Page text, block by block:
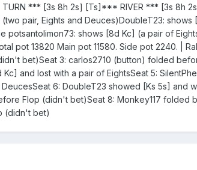
TURN *** [3s 8h 2s] [Ts]*** RIVER *** [3s 8h
pair, Eights and Deuces)DoubleT23: shows
potsantolimon73: shows [8d Kc] (a pair of
pot 13820 Main pot 11580. Side pot 2240. |
bet)Seat 3: carlos2710 (button) folded
and lost with a pair of EightsSeat 5:
6: DoubleT23 showed [Ks 5s] and
Flop (didn't bet)Seat 8: Monkey117 folded
(didn't bet)